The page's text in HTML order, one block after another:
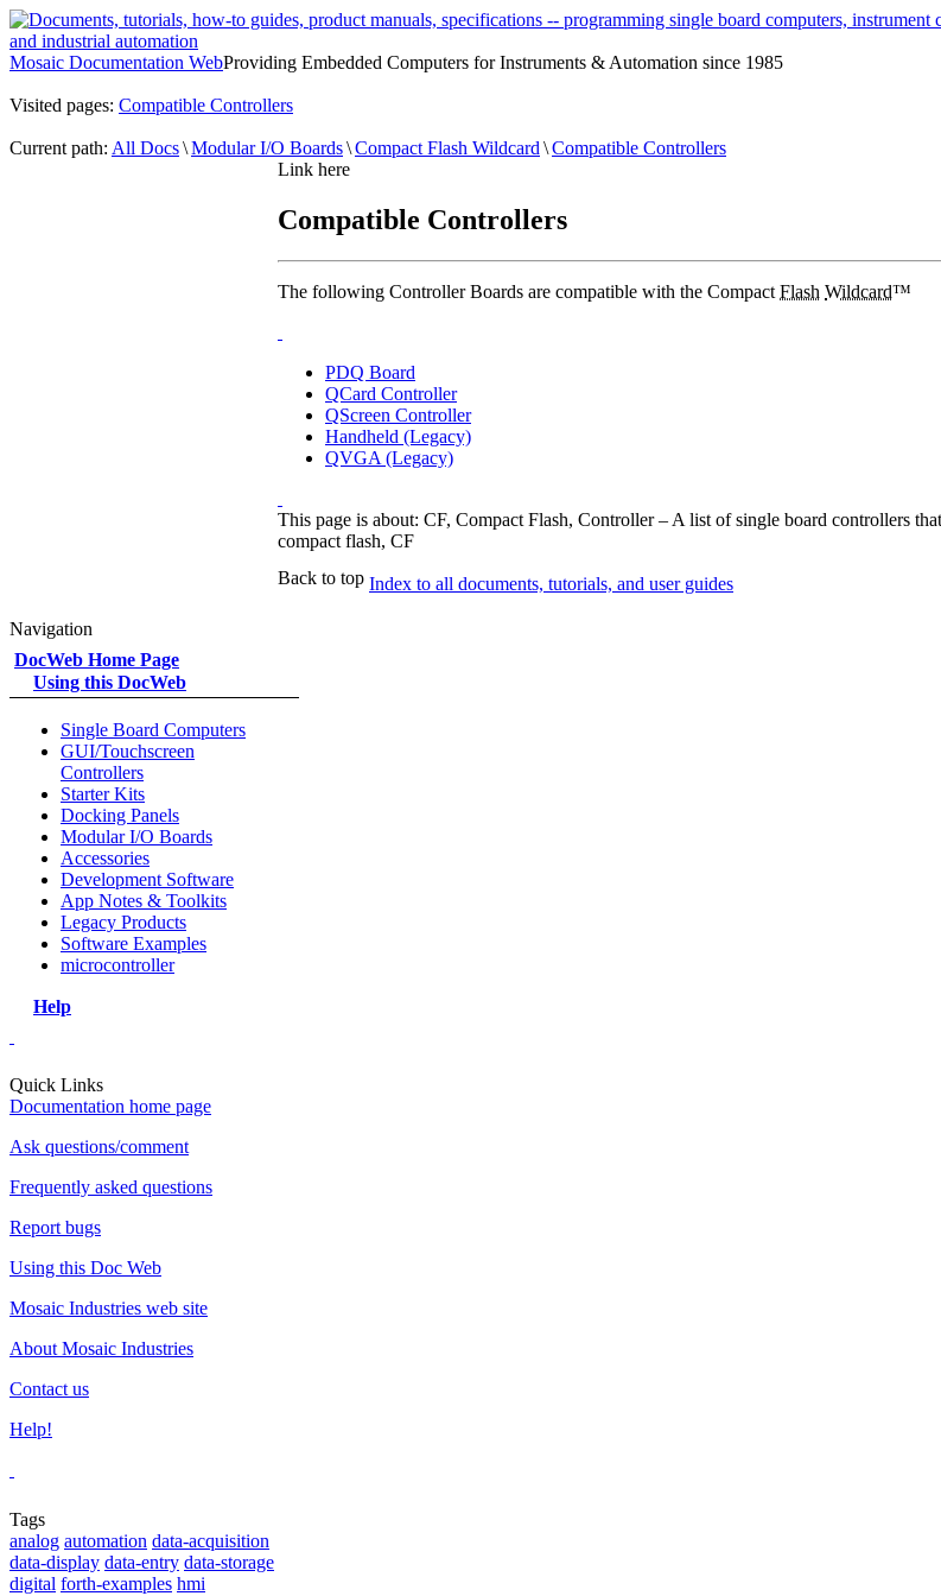
Mosaic Documentation WebProviding Embedded Computers for Instruments & Automation since 1985
Visited pages: Compatible Controllers
Current path: All Docs\Modular I/O Boards\Compact Flash Wildcard \Compatible Controllers
Link here
Compatible Controllers
The following Controller Boards are compatible with the Compact Flash Wildcard™
PDQ Board
QCard Controller
QScreen Controller
Handheld (Legacy)
QVGA (Legacy)
This page is about: CF, Compact Flash, Controller – A list of single board controllers
compact flash, CF
Back to top Index to all documents, tutorials, and user guides
Navigation
DocWeb Home Page
Using this DocWeb
Single Board Computers
GUI/Touchscreen
Controllers
Starter Kits
Docking Panels
Modular I/O Boards
Accessories
Development Software
App Notes & Toolkits
Legacy Products
Software Examples
microcontroller
Help
Quick Links
Documentation home page
Ask questions/comment
Frequently asked questions
Report bugs
Using this Doc Web
Mosaic Industries web site
About Mosaic Industries
Contact us
Help!
Tags
analog automation data-acquisition
data-display data-entry data-storage
digital forth-examples hmi